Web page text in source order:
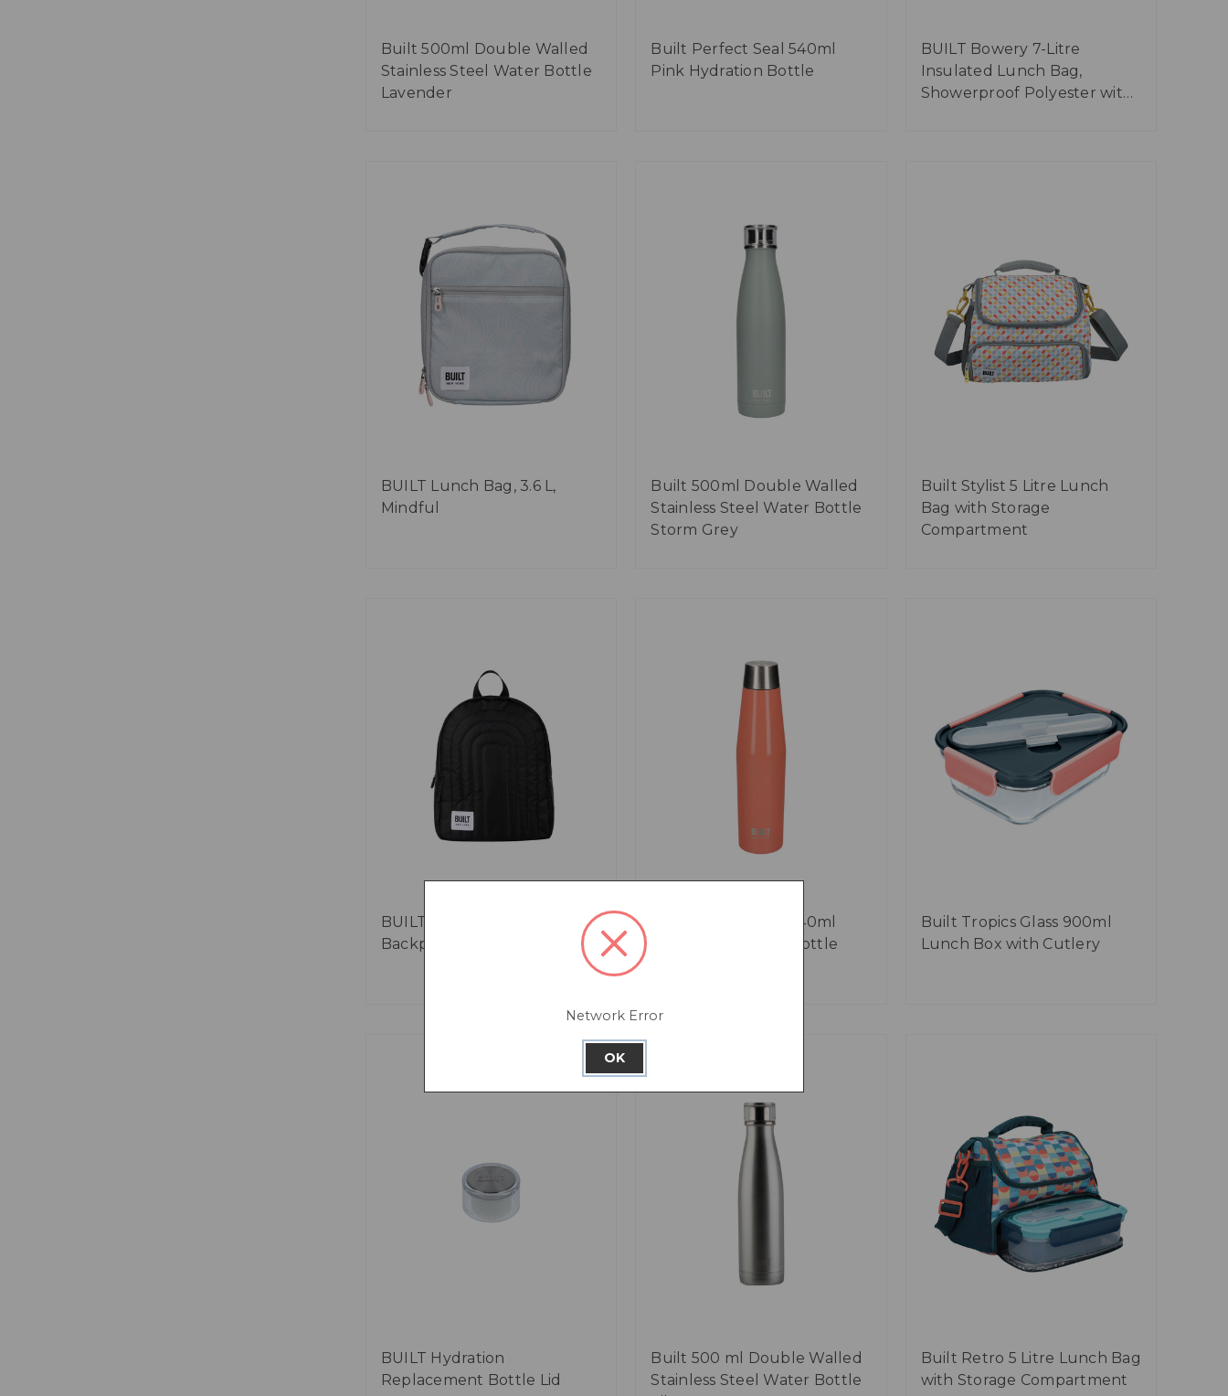
Built 500ml Double Walled
Stainless Steel Water Bottle
Lavender
Built Perfect Seal 540ml
Pink Hydration Bottle
BUILT Bowery 7-Litre
Insulated Lunch Bag,
Showerproof Polyester with
BUILT Lunch Bag, 3.6 L,
Mindful
Built 500ml Double Walled
Stainless Steel Water Bottle
Storm Grey
Built Stylist 5 Litre Lunch
Bag with Storage
Compartment
BUILT Puffer Insulated
Backpack, 7.2L, Black
Built Perfect Seal 540ml
Orange Hydration Bottle
Built Tropics Glass 900ml
Lunch Box with Cutlery
BUILT Hydration
Replacement Bottle Lid
Built 500 ml Double Walled
Stainless Steel Water Bottle
Built Retro 5 Litre Lunch Bag
with Storage Compartment
Network Error
OK